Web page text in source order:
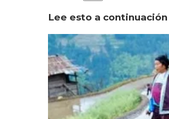
Lee esto a continuación